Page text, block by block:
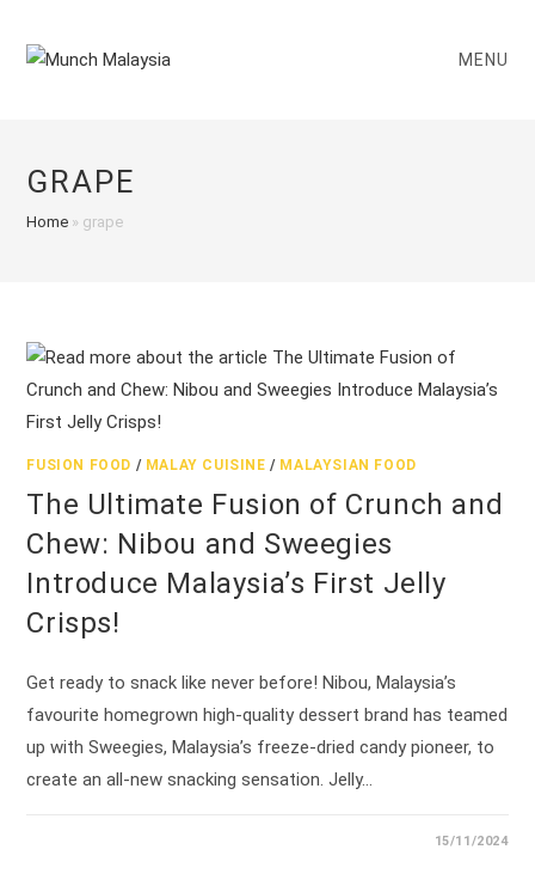
MENU
GRAPE
Home » grape
FUSION FOOD / MALAY CUISINE / MALAYSIAN FOOD
The Ultimate Fusion of Crunch and
Chew: Nibou and Sweegies
Introduce Malaysia’s First Jelly
Crisps!
Get ready to snack like never before! Nibou, Malaysia’s
favourite homegrown high-quality dessert brand has teamed
up with Sweegies, Malaysia’s freeze-dried candy pioneer, to
create an all-new snacking sensation. Jelly…
15/11/2024